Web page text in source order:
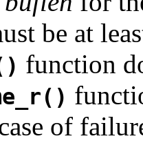
be at
function
of